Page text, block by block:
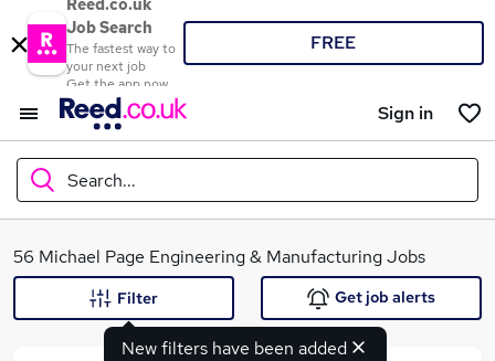
Reed.co.uk
Job Search
The fastest way to
your next job
Get the app now
FREE
Sign in
Search...
What
56 Michael Page Engineering & Manufacturing Jobs
New filters have been added
Filter Get job alerts